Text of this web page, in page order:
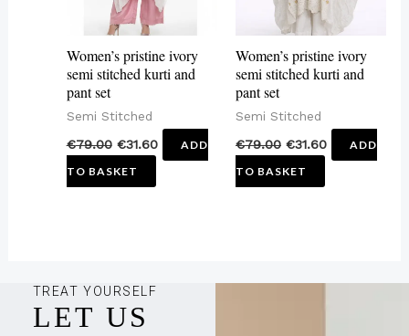
Women’s pristine ivory
semi stitched kurti and
pant set
Semi Stitched
€79.00 €31.60
ADD
TO BASKET
Women’s pristine ivory
semi stitched kurti and
pant set
Semi Stitched
€79.00 €31.60
ADD
TO BASKET
TREAT YOURSELF
LET US